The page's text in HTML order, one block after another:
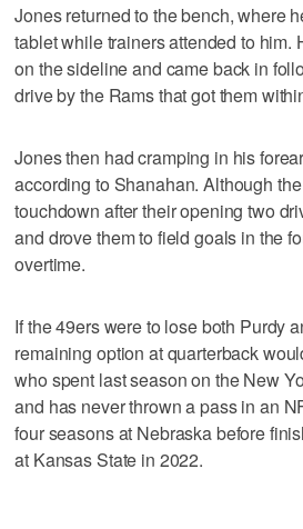
Jones returned to the bench, where
tablet while trainers attended to him.
on the sideline and came back in
drive by the Rams that got them
Jones then had cramping in his
according to Shanahan. Although
touchdown after their opening two
and drove them to field goals in the
overtime.
If the 49ers were to lose both Purdy
remaining option at quarterback
who spent last season on the New
and has never thrown a pass in an
four seasons at Nebraska before
at Kansas State in 2022.